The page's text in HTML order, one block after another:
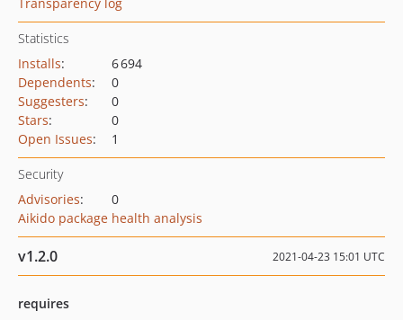
Statistics
Installs:
6 694
Dependents:
0
Suggesters:
0
Stars:
0
Open Issues: 1
Security
Advisories:
0
Aikido package health analysis
v1.2.0 2021-04-23 15:01 UTC
requires